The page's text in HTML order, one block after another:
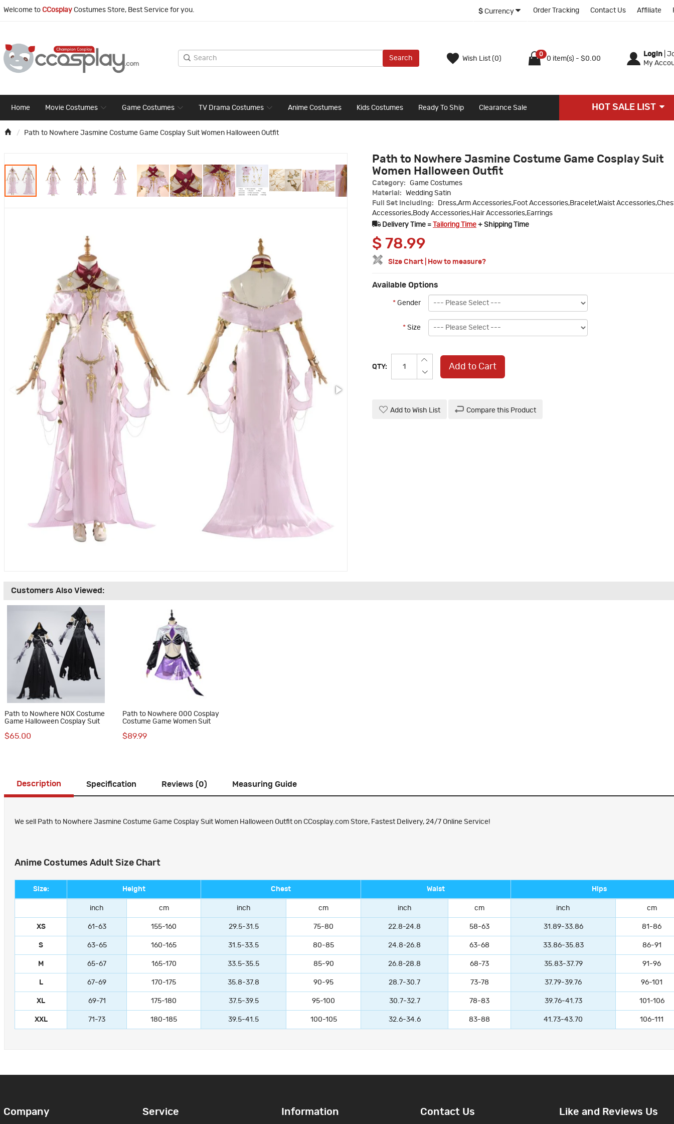
Welcome to CCosplay Costumes Store, Best Service for you. $ Currency Order Tracking Contact Us Affiliate
Search Wish List (0)
0
0 item(s) - $0.00
Login
My
Home Movie Costumes Game Costumes TV Drama Costumes Anime Costumes Kids Costumes Ready To Ship Clearance Sale HOT SALE LIST
Path to Nowhere Jasmine Costume Game Cosplay Suit Women Halloween Outfit
Path to Nowhere Jasmine Costume Game Cosplay Suit
Women Halloween Outfit
Category:
Game Costumes
Material:
Wedding Satin
Full Set Including:
Dress,Arm Accessories,Foot Accessories,Bracelet,Waist
Accessories,Body Accessories,Hair Accessories,Earrings
Delivery Time =
Tailoring Time + Shipping Time
$ 78.99
Size Chart How to measure?
Available Options
* Gender
* Size
QTY: Add to Cart
Add to Wish List Compare this Product
Customers Also Viewed:
Path to Nowhere NOX Costume
Game Halloween Cosplay Suit
$65.00
Path to Nowhere 000 Cosplay
Costume Game Women Suit
$89.99
Description Specification Reviews (0) Measuring Guide
We sell Path to Nowhere Jasmine Costume Game Cosplay Suit Women Halloween Outfit on CCosplay.com Store, Fastest Delivery, 24/7 Online Service!
Anime Costumes Adult Size Chart
Size: Height Chest Waist Hips
inch cm inch cm inch cm inch cm
XS 61-63 155-160 29.5-31.5 75-80 22.8-24.8 58-63 31.89-33.86 81-86
S 63-65 160-165 31.5-33.5 80-85 24.8-26.8 63-68 33.86-35.83 86-91
M 65-67 165-170 33.5-35.5 85-90 26.8-28.8 68-73 35.83-37.79 91-96
L 67-69 170-175 35.8-37.8 90-95 28.7-30.7 73-78 37.79-39.76 96-101
XL 69-71 175-180 37.5-39.5 95-100 30.7-32.7 78-83 39.76-41.73 101-106
XXL 71-73 180-185 39.5-41.5 100-105 32.6-34.6 83-88 41.73-43.70 106-111
Company Service Information Contact Us Like and Reviews Us